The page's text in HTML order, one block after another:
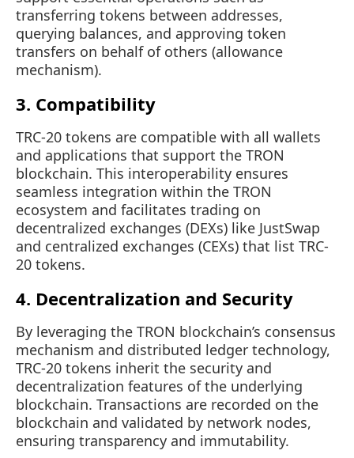
transferring tokens between addresses,
querying balances, and approving token
transfers on behalf of others (allowance
mechanism).
3. Compatibility
TRC-20 tokens are compatible with all wallets
and applications that support the TRON
blockchain. This interoperability ensures
seamless integration within the TRON
ecosystem and facilitates trading on
decentralized exchanges (DEXs) like JustSwap
and centralized exchanges (CEXs) that list TRC-
20 tokens.
4. Decentralization and Security
By leveraging the TRON blockchain’s consensus
mechanism and distributed ledger technology,
TRC-20 tokens inherit the security and
decentralization features of the underlying
blockchain. Transactions are recorded on the
blockchain and validated by network nodes,
ensuring transparency and immutability.